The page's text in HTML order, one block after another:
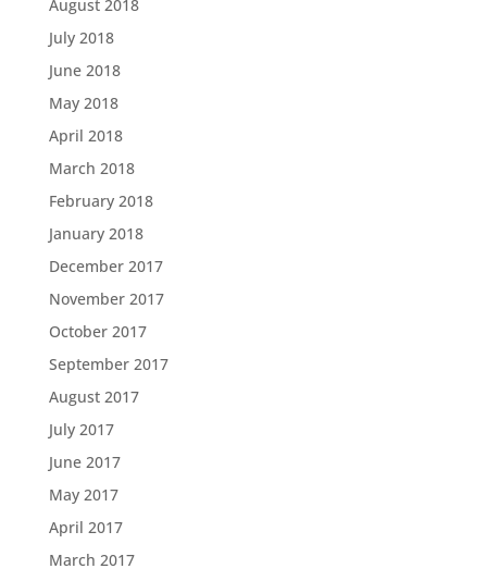
August 2018
July 2018
June 2018
May 2018
April 2018
March 2018
February 2018
January 2018
December 2017
November 2017
October 2017
September 2017
August 2017
July 2017
June 2017
May 2017
April 2017
March 2017